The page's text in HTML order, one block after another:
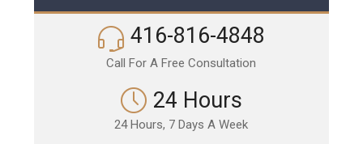
416-816-4848
Call For A Free Consultation
24 Hours
24 Hours, 7 Days A Week